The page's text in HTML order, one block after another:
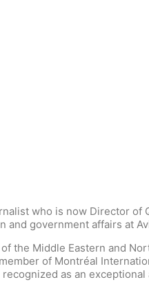
who is now Director of
and government affairs at
the Middle Eastern and
of Montréal
as an